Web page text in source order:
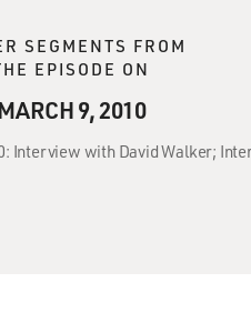
SEGMENTS FROM
EPISODE ON
9, 2010
Interview with David Walker;